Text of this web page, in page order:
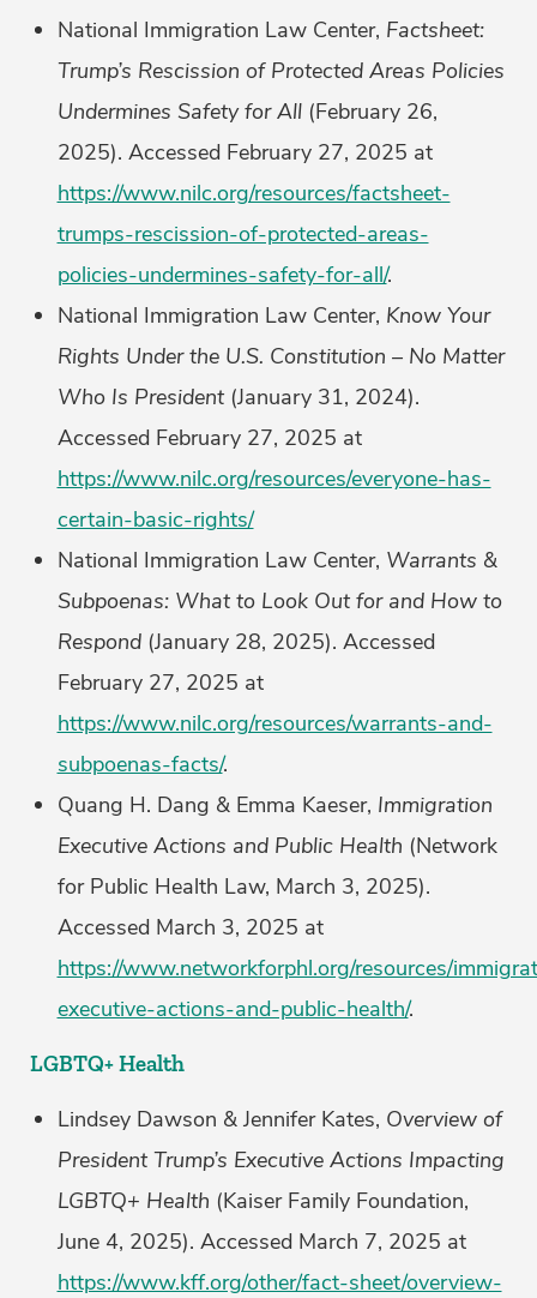
National Immigration Law Center, Factsheet:
Trump’s Rescission of Protected Areas Policies
Undermines Safety for All(February 26,
2025). Accessed February 27, 2025 at
https://www.nilc.org/resources/factsheet-
trumps-rescission-of-protected-areas-
policies-undermines-safety-for-all/.
National Immigration Law Center, Know Your
Rights Under the U.S. Constitution – No Matter
Who Is President(January 31, 2024).
Accessed February 27, 2025 at
https://www.nilc.org/resources/everyone-has-
certain-basic-rights/
National Immigration Law Center, Warrants &
Subpoenas: What to Look Out for and How to
Respond(January 28, 2025). Accessed
February 27, 2025 at
https://www.nilc.org/resources/warrants-and-
subpoenas-facts/.
Quang H. Dang & Emma Kaeser, Immigration
Executive Actions and Public Health (Network
for Public Health Law, March 3, 2025).
Accessed March 3, 2025 at
https://www.networkforphl.org/resources/
executive-actions-and-public-health/.
LGBTQ+ Health
Lindsey Dawson & Jennifer Kates, Overview of
President Trump’s Executive Actions Impacting
LGBTQ+ Health (Kaiser Family Foundation,
June 4, 2025). Accessed March 7, 2025 at
https://www.kff.org/other/fact-sheet/overview-